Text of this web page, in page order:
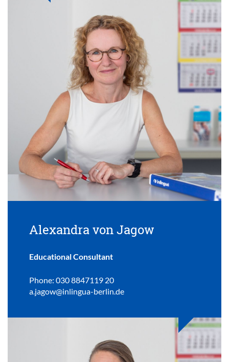
Alexandra von Jagow
Educational Consultant
Phone: 030 8847119 20
a.jagow@inlingua-berlin.de